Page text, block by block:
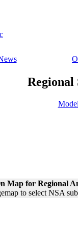
Regional
Map for Regional